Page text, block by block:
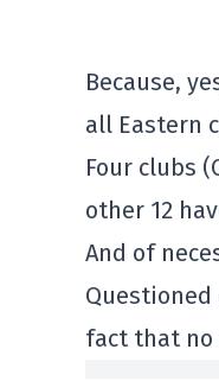
Because,
all Eastern
Four clubs
other 12
And of
fact that no